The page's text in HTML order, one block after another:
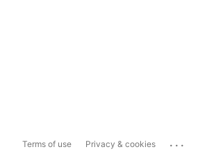
Terms of use Privacy & cookies ...